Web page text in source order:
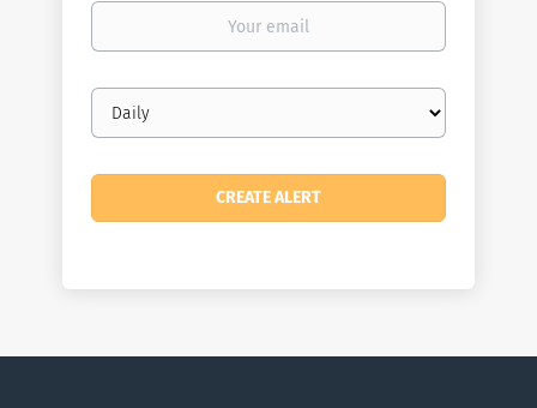
Your
Email
frequency